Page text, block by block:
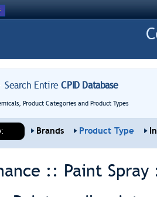
Search EntireCPID Database
Product Categories and Product Types
Brands Product Type
:: Paint